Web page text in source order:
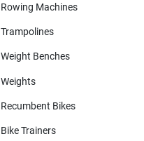
Rowing Machines
Trampolines
Weight Benches
Weights
Recumbent Bikes
Bike Trainers